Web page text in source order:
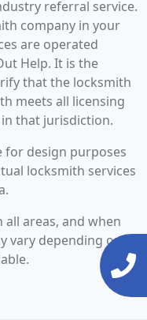
referral service.
company in your
are operated
Help. It is the
that the locksmith
meets all licensing
that jurisdiction.
for design purposes
locksmith services
all areas, and when
vary depending on